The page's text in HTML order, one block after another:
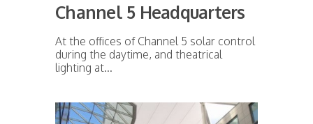
Channel 5 Headquarters
At the offices of Channel 5 solar control
during the daytime, and theatrical
lighting at...